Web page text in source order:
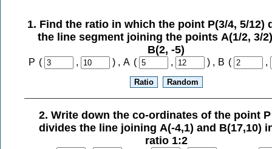
1. Find the ratio in which the point P(3/4, 5/12)
the line segment joining the points A(1/2, 3/
B(2, -5)
P ( , ) , A ( , ) , B ( ,
2. Write down the co-ordinates of the point
divides the line joining A(-4,1) and B(17,10)
ratio 1:2